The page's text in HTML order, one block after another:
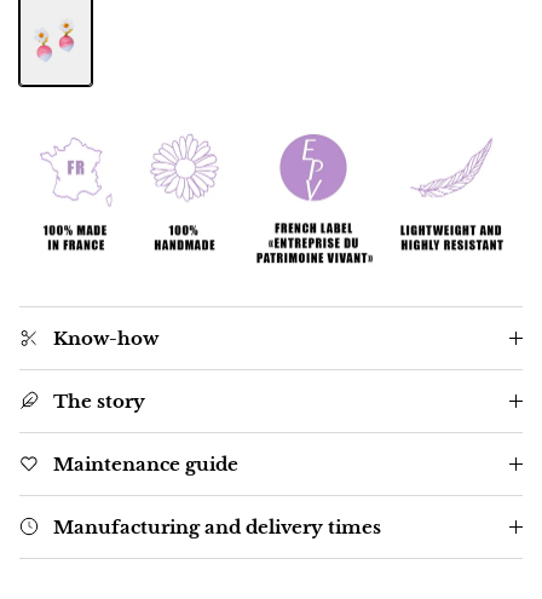
Know-how
The story
Maintenance guide
Manufacturing and delivery times